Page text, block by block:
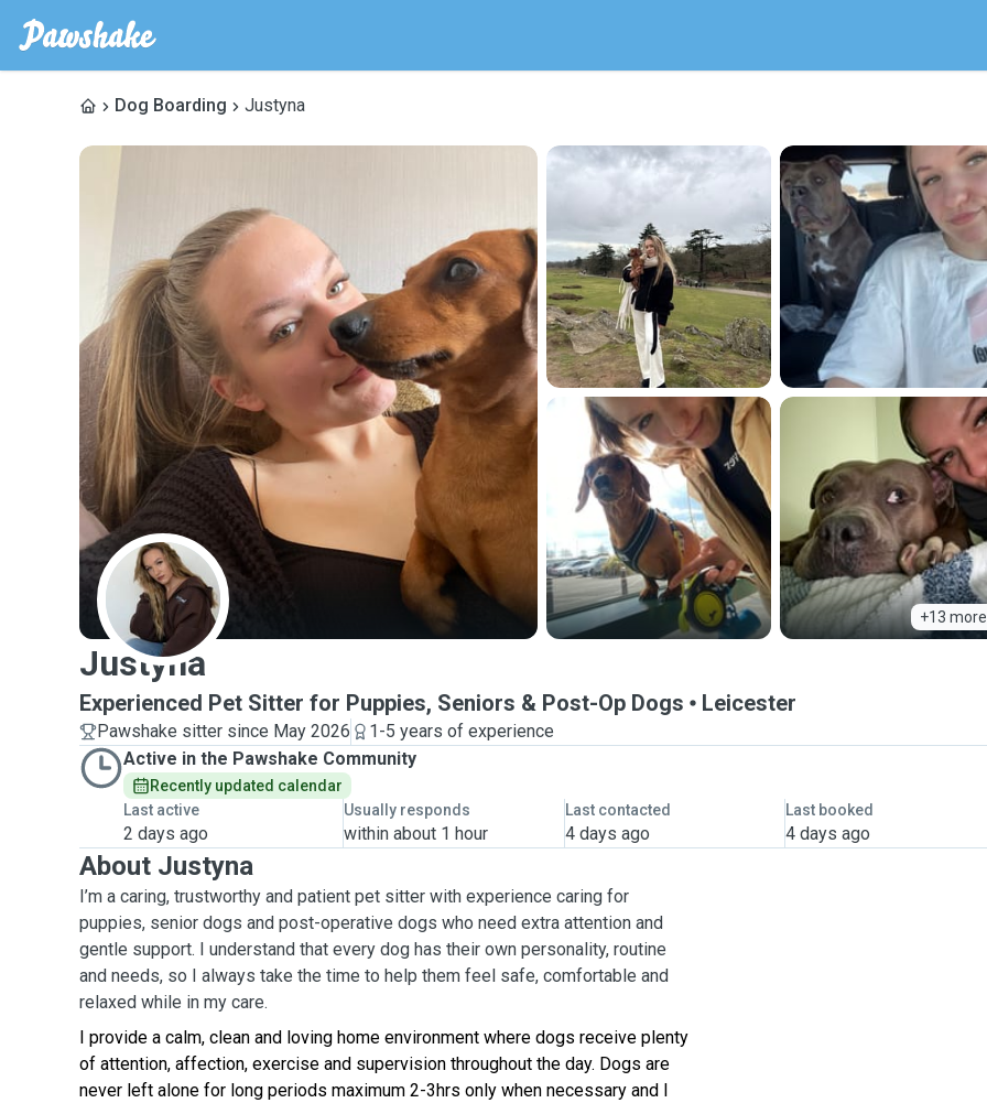
Dog Boarding Justyna
+13 more
J
Justyna
Experienced Pet Sitter for Puppies, Seniors & Post-Op Dogs Leicester
Pawshake sitter since May 2026
1-5 years of experience
Active in the Pawshake Community
Recently updated calendar
Last active
2 days ago
Usually responds
within about 1 hour
Last contacted
4 days ago
Last booked
4 days ago
About Justyna
I’m a caring, trustworthy and patient pet sitter with experience caring for
puppies, senior dogs and post-operative dogs who need extra attention and
gentle support. I understand that every dog has their own personality, routine
and needs, so I always take the time to help them feel safe, comfortable and
relaxed while in my care.
I provide a calm, clean and loving home environment where dogs receive plenty
of attention, affection, exercise and supervision throughout the day. Dogs are
never left alone for long periods maximum 2-3hrs only when necessary and I